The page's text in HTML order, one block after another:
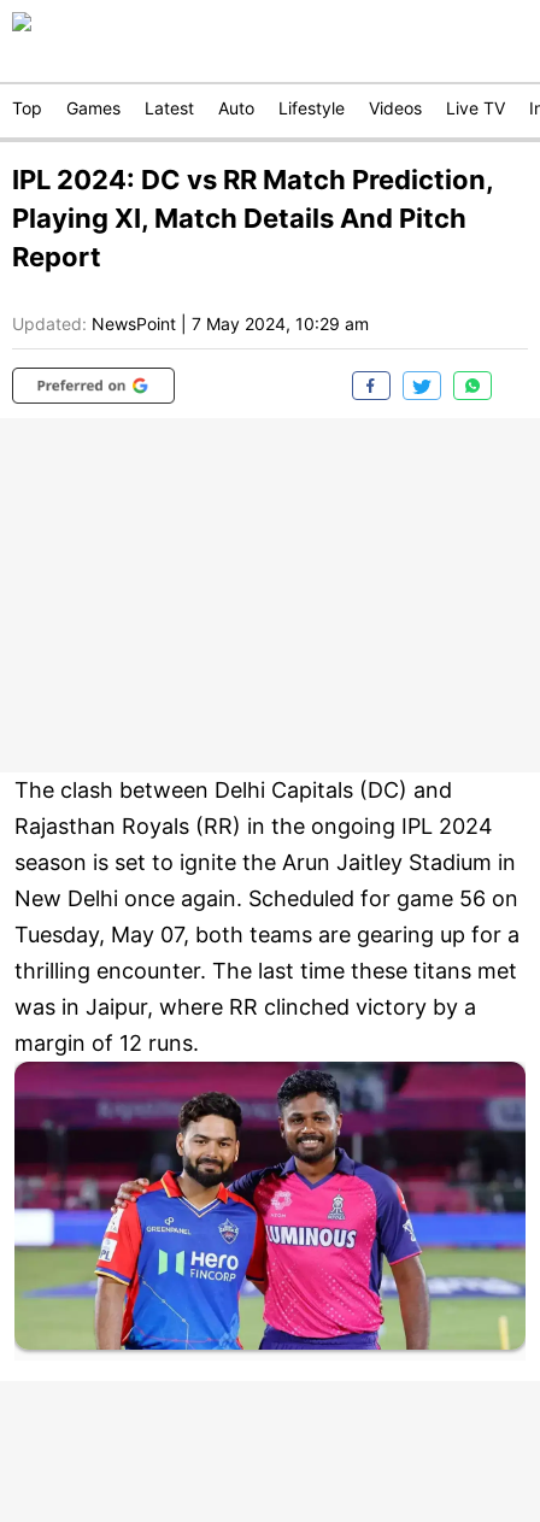
Top Games Latest Auto Lifestyle Videos Live TV
IPL 2024: DC vs RR Match Prediction,
Playing XI, Match Details And Pitch
Report
Updated: NewsPoint 7 May 2024, 10:29 am
The clash between Delhi Capitals (DC) and
Rajasthan Royals (RR) in the ongoing IPL 2024
season is set to ignite the Arun Jaitley Stadium in
New Delhi once again. Scheduled for game 56 on
Tuesday, May 07, both teams are gearing up for a
thrilling encounter. The last time these titans met
was in Jaipur, where RR clinched victory by a
margin of 12 runs.